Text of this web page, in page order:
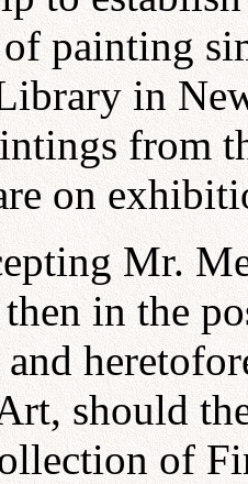
painting
in
from
on
Mr.
in the
should
of